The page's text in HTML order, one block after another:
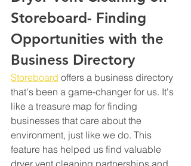
Storeboard- Finding
Opportunities with the
Business Directory
Storeboard offers a business directory
that's been a game-changer for us. It's
like a treasure map for finding
businesses that care about the
environment, just like we do. This
feature has helped us find valuable
dryer vent cleaning partnerships and